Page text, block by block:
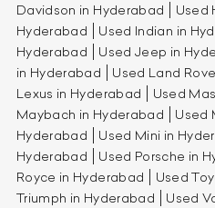
Davidson in Hyderabad
Used
Hyderabad
Used Indian in
Hyderabad
Used Jeep in
in Hyderabad
Used Land
Lexus in Hyderabad
Used
Maybach in Hyderabad
Used
Hyderabad
Used Mini in
Hyderabad
Used Porsche in
Royce in Hyderabad
Used
Triumph in Hyderabad
Used